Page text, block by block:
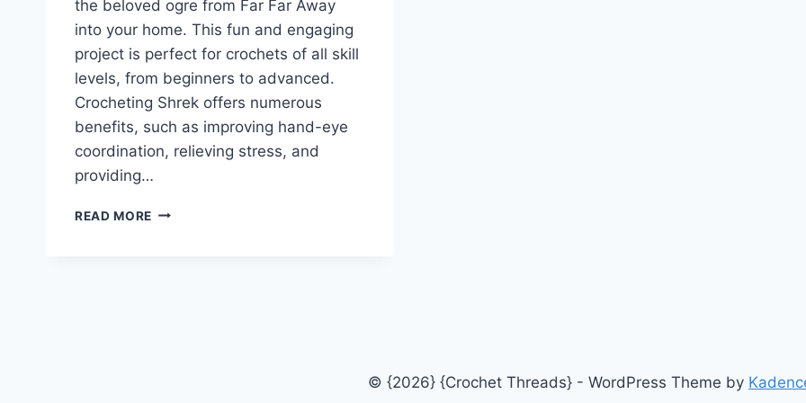
the beloved ogre from Far Far Away
into your home. This fun and engaging
project is perfect for crochets of all skill
levels, from beginners to advanced.
Crocheting Shrek offers numerous
benefits, such as improving hand-eye
coordination, relieving stress, and
providing…
READ MORE FREE
© {2026} {Crochet Threads} - WordPress Theme by